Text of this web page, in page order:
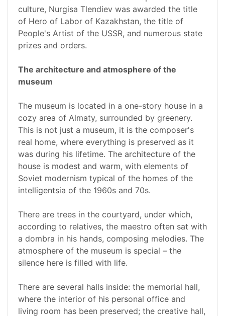
culture, Nurgisa Tlendiev was awarded the title
of Hero of Labor of Kazakhstan, the title of
People's Artist of the USSR, and numerous state
prizes and orders.
The architecture and atmosphere of the
museum
The museum is located in a one-story house in a
cozy area of Almaty, surrounded by greenery.
This is not just a museum, it is the composer's
real home, where everything is preserved as it
was during his lifetime. The architecture of the
house is modest and warm, with elements of
Soviet modernism typical of the homes of the
intelligentsia of the 1960s and 70s.
There are trees in the courtyard, under which,
according to relatives, the maestro often sat with
a dombra in his hands, composing melodies. The
atmosphere of the museum is special – the
silence here is filled with life.
There are several halls inside: the memorial hall,
where the interior of his personal office and
living room has been preserved; the creative hall,